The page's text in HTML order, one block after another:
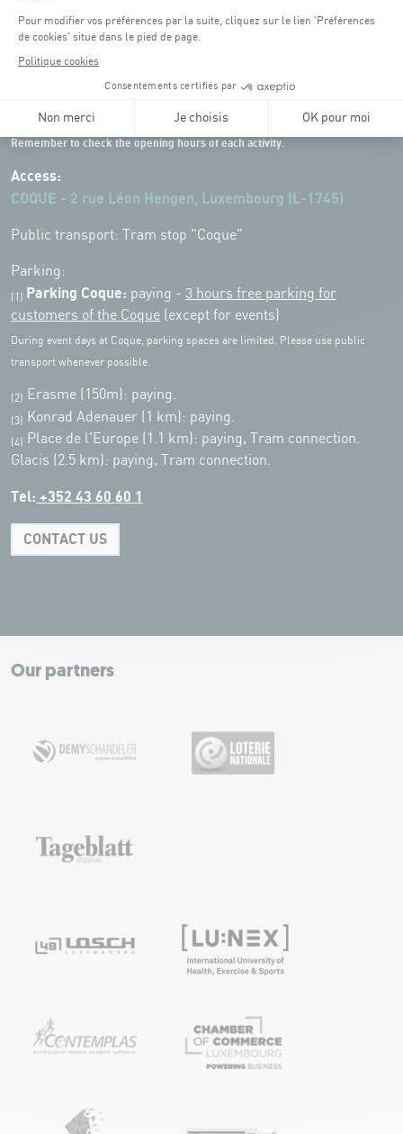
Opening hours of the Coque :
Weekend: 07h30 - 19h00
Remember to check the opening hours of each activity.
Access:
COQUE - 2 rue Léon Hengen, Luxembourg (L-1745)
Public transport: Tram stop "Coque"
Parking:
(1) Parking Coque: paying - 3 hours free parking for
customers of the Coque (except for events)
During event days at Coque, parking spaces are limited. Please use public
transport whenever possible.
(2) Erasme (150m): paying.
(3) Konrad Adenauer (1 km): paying.
(4)
Place de l'Europe (1.1 km): paying, Tram connection.
Glacis (2.5 km): paying, Tram connection.
Tel: +352 43 60 60 1
CONTACT US
+
−
Our partners